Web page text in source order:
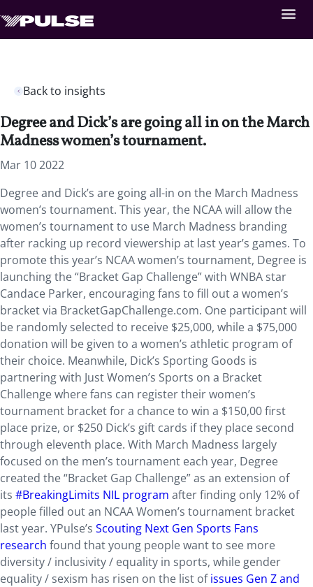
Back to insights
Degree and Dick’s are going all in on the March
Madness women’s tournament.
Mar 10 2022
Degree and Dick’s are going all-in on the March Madness
women’s tournament. This year, the NCAA will allow the
women’s tournament to use March Madness branding
after racking up record viewership at last year’s games. To
promote this year’s NCAA women’s tournament, Degree is
launching the “Bracket Gap Challenge” with WNBA star
Candace Parker, encouraging fans to fill out a women’s
bracket via BracketGapChallenge.com. One participant will
be randomly selected to receive $25,000, while a $75,000
donation will be given to a women’s athletic program of
their choice. Meanwhile, Dick’s Sporting Goods is
partnering with Just Women’s Sports on a Bracket
Challenge where fans can register their women’s
tournament bracket for a chance to win a $150,00 first
place prize, or $250 Dick’s gift cards if they place second
through eleventh place. With March Madness largely
focused on the men’s tournament each year, Degree
created the “Bracket Gap Challenge” as an extension of
its #BreakingLimits NIL program after finding only 12% of
people filled out an NCAA Women’s tournament bracket
last year. YPulse’s Scouting Next Gen Sports Fans
research found that young people want to see more
diversity / inclusivity / equality in sports, while gender
equality / sexism has risen on the list ofissues Gen Z and